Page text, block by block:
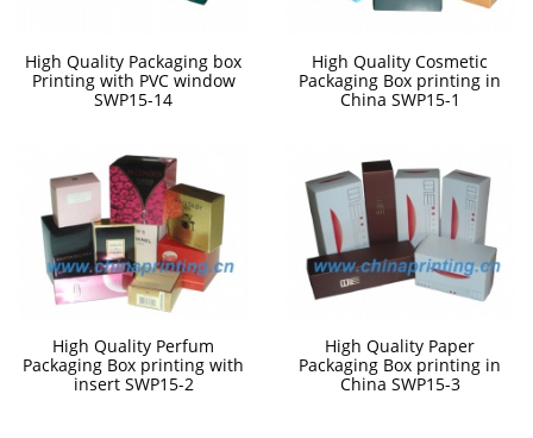
High Quality Packaging box
Printing with PVC window
SWP15-14
High Quality Cosmetic
Packaging Box printing in
China SWP15-1
High Quality Perfum
Packaging Box printing with
insert SWP15-2
High Quality Paper
Packaging Box printing in
China SWP15-3